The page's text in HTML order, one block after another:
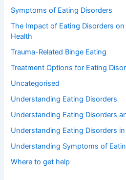
Symptoms of Eating Disorders
The Impact of Eating Disorders
Health
Trauma-Related Binge Eating
Treatment Options for Eating
Uncategorised
Understanding Eating Disorders
Understanding Eating Disorders
Understanding Eating Disorders in
Understanding Symptoms of
Where to get help